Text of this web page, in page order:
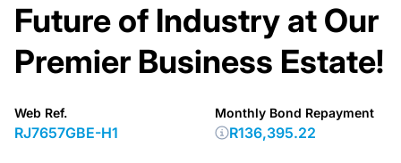
Future of Industry at Our
Premier Business Estate!
Web Ref.
RJ7657GBE-H1
Monthly Bond Repayment
R136,395.22